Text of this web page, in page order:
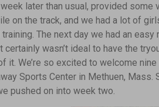
later than usual, provided some
on the track, and we had a lot of
The next day we had an easy
wasn’t ideal to have the
We’re so excited to welcome
Sports Center in Methuen, Mass.
pushed on into week two.